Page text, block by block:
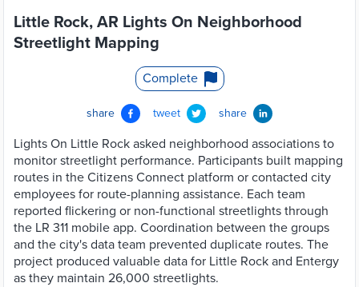
Little Rock, AR Lights On Neighborhood
Streetlight Mapping
Complete
share tweet share
Lights On Little Rock asked neighborhood associations to
monitor streetlight performance. Participants built mapping
routes in the Citizens Connect platform or contacted city
employees for route-planning assistance. Each team
reported flickering or non-functional streetlights through
the LR 311 mobile app. Coordination between the groups
and the city's data team prevented duplicate routes. The
project produced valuable data for Little Rock and Entergy
as they maintain 26,000 streetlights.